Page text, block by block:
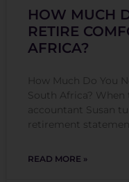
HOW MUCH
RETIRE
AFRICA?
How Much Do You
South Africa?
accountant Susan
retirement
READ MORE »